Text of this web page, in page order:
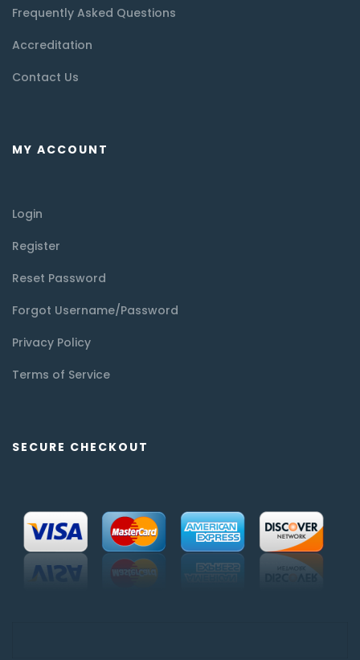
Frequently Asked Questions
Accreditation
Contact Us
MY ACCOUNT
Login
Register
Reset Password
Forgot Username/Password
Privacy Policy
Terms of Service
SECURE CHECKOUT